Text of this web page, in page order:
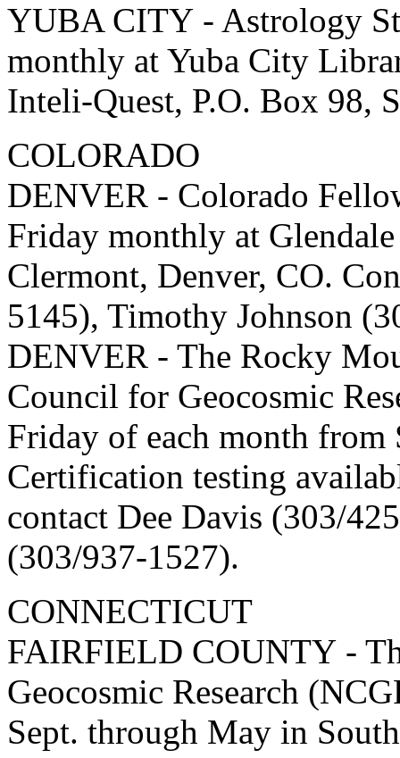
YUBA CITY - Astrology
monthly at Yuba City
Inteli-Quest, P.O. Box 98,
COLORADO
DENVER - Colorado
Friday monthly at
Clermont, Denver, CO.
5145), Timothy Johnson
DENVER - The Rocky
Council for Geocosmic
Friday of each month from
Certification testing
contact Dee Davis (303/
(303/937-1527).
CONNECTICUT
FAIRFIELD COUNTY -
Geocosmic Research
Sept. through May in